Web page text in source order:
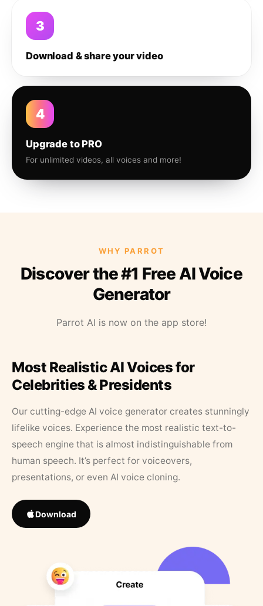
3
Download & share your video
4
Upgrade to PRO
For unlimited videos, all voices and more!
WHY PARROT
Discover the #1 Free AI Voice
Generator
Parrot AI is now on the app store!
Most Realistic AI Voices for
Celebrities & Presidents
Our cutting-edge AI voice generator creates stunningly
lifelike voices. Experience the most realistic text-to-
speech engine that is almost indistinguishable from
human speech. It’s perfect for voiceovers,
presentations, or even AI voice cloning.
Download